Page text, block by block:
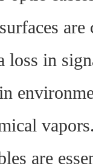
loss in
are